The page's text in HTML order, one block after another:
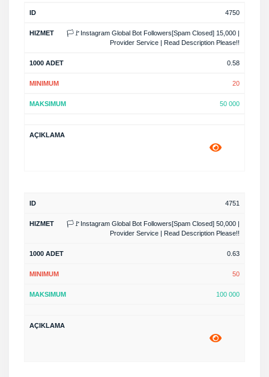
4750
🏳️🚩Instagram Global Bot Followers[Spam Closed] 15,000 |
Provider Service | Read Description Please!!
0.58
20
50 000
4751
🏳️🚩Instagram Global Bot Followers[Spam Closed] 50,000 |
Provider Service | Read Description Please!!
0.63
50
100 000